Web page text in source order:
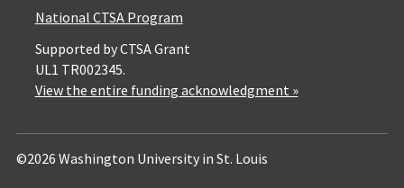
National CTSA Program
Supported by CTSA Grant
UL1 TR002345.
View the entire funding acknowledgment »
©2026 Washington University in St. Louis